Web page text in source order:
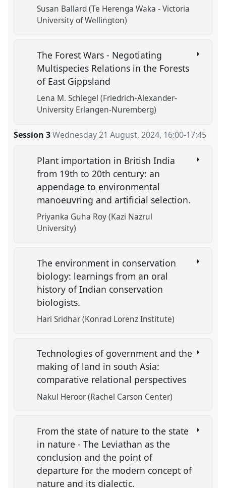
Susan Ballard (Te Herenga Waka - Victoria
University of Wellington)
The Forest Wars - Negotiating
Multispecies Relations in the Forests
of East Gippsland
Lena M. Schlegel (Friedrich-Alexander-
University Erlangen-Nuremberg)
Session 3 Wednesday 21 August, 2024, 16:00-17:45
Plant importation in British India
from 19th to 20th century: an
appendage to environmental
manoeuvring and artificial selection.
Priyanka Guha Roy (Kazi Nazrul
University)
The environment in conservation
biology: learnings from an oral
history of Indian conservation
biologists.
Hari Sridhar (Konrad Lorenz Institute)
Technologies of government and the
making of land in south Asia:
comparative relational perspectives
Nakul Heroor (Rachel Carson Center)
From the state of nature to the state
in nature - The Leviathan as the
conclusion and the point of
departure for the modern concept of
nature and its dialectic.